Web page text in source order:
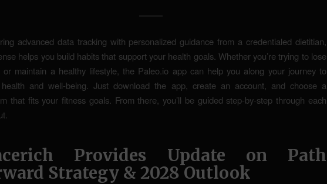
advanced data tracking with personalized guidance from a credentialed dietitian,
helps you build habits that support your health goals. Whether you’re trying to lose
or maintain a healthy lifestyle, the Paleo.io app can help you along your journey to
and well-being. Just download the app, create an account, and choose a
that fits your fitness goals. From there, you’ll be guided step-by-step through each
Provides Update on Path
Strategy & 2028 Outlook